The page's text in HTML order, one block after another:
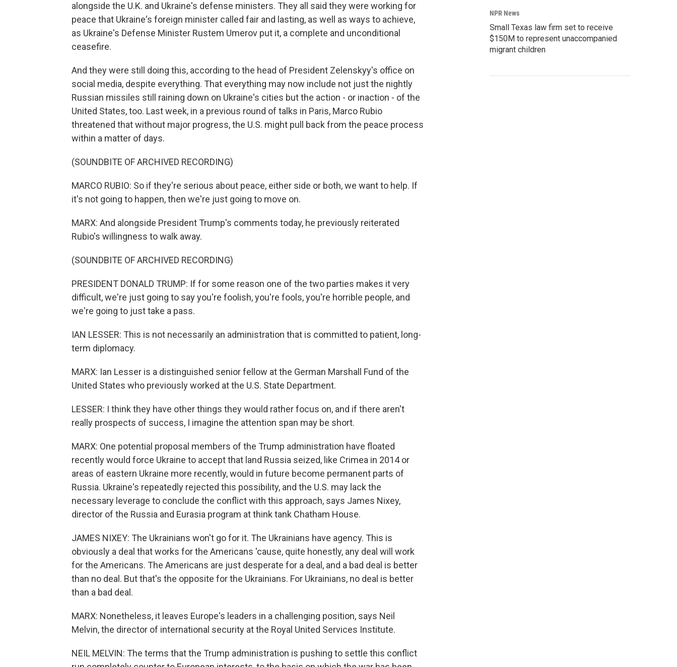
alongside the U.K. and Ukraine's defense ministers. They all said they were working for
peace that Ukraine's foreign minister called fair and lasting, as well as ways to achieve,
as Ukraine's Defense Minister Rustem Umerov put it, a complete and unconditional
ceasefire.
And they were still doing this, according to the head of President Zelenskyy's office on
social media, despite everything. That everything may now include not just the nightly
Russian missiles still raining down on Ukraine's cities but the action - or inaction - of the
United States, too. Last week, in a previous round of talks in Paris, Marco Rubio
threatened that without major progress, the U.S. might pull back from the peace process
within a matter of days.
(SOUNDBITE OF ARCHIVED RECORDING)
MARCO RUBIO: So if they're serious about peace, either side or both, we want to help. If
it's not going to happen, then we're just going to move on.
MARX: And alongside President Trump's comments today, he previously reiterated
Rubio's willingness to walk away.
(SOUNDBITE OF ARCHIVED RECORDING)
PRESIDENT DONALD TRUMP: If for some reason one of the two parties makes it very
difficult, we're just going to say you're foolish, you're fools, you're horrible people, and
we're going to just take a pass.
IAN LESSER: This is not necessarily an administration that is committed to patient, long-
term diplomacy.
MARX: Ian Lesser is a distinguished senior fellow at the German Marshall Fund of the
United States who previously worked at the U.S. State Department.
LESSER: I think they have other things they would rather focus on, and if there aren't
really prospects of success, I imagine the attention span may be short.
MARX: One potential proposal members of the Trump administration have floated
recently would force Ukraine to accept that land Russia seized, like Crimea in 2014 or
areas of eastern Ukraine more recently, would in future become permanent parts of
Russia. Ukraine's repeatedly rejected this possibility, and the U.S. may lack the
necessary leverage to conclude the conflict with this approach, says James Nixey,
director of the Russia and Eurasia program at think tank Chatham House.
JAMES NIXEY: The Ukrainians won't go for it. The Ukrainians have agency. This is
obviously a deal that works for the Americans 'cause, quite honestly, any deal will work
for the Americans. The Americans are just desperate for a deal, and a bad deal is better
than no deal. But that's the opposite for the Ukrainians. For Ukrainians, no deal is better
than a bad deal.
MARX: Nonetheless, it leaves Europe's leaders in a challenging position, says Neil
Melvin, the director of international security at the Royal United Services Institute.
NEIL MELVIN: The terms that the Trump administration is pushing to settle this conflict
NPR News
Small Texas law firm set to receive
$150M to represent unaccompanied
migrant children